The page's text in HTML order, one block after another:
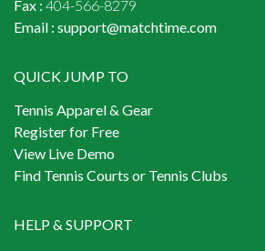
Fax : 404-566-8279
Email : support@matchtime.com
QUICK JUMP TO
Tennis Apparel & Gear
Register for Free
View Live Demo
Find Tennis Courts or Tennis Clubs
HELP & SUPPORT